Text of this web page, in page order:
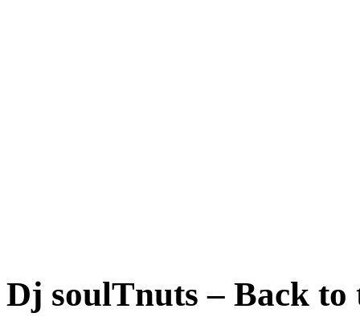
Dj soulTnuts – Back to